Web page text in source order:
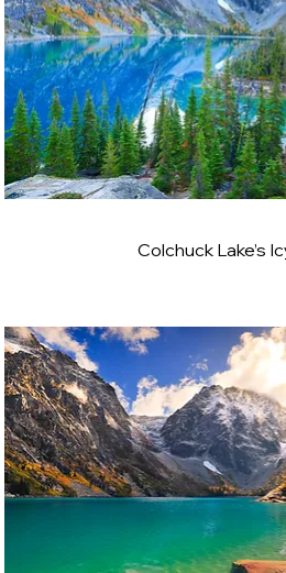
Colchuck Lake’s